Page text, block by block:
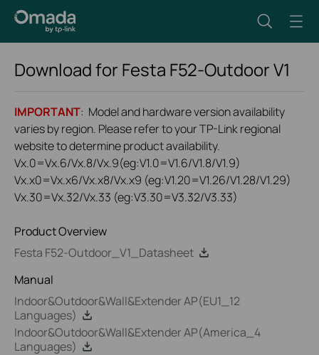
Download for Festa F52-OutdoorV1
IMPORTANT: Model and hardware version availability
varies by region. Please refer to your TP-Link regional
website to determine product availability.
Vx.0=Vx.6/Vx.8/Vx.9(eg:V1.0=V1.6/V1.8/V1.9)
Vx.x0=Vx.x6/Vx.x8/Vx.x9 (eg:V1.20=V1.26/V1.28/V1.29)
Vx.30=Vx.32/Vx.33 (eg:V3.30=V3.32/V3.33)
Product Overview
Festa F52-Outdoor_V1_Datasheet
Manual
Indoor&Outdoor&Wall&Extender AP(EU1_12
Languages)
Indoor&Outdoor&Wall&Extender AP(America_4
Languages)